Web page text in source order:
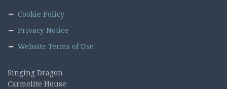
Cookie Policy
Privacy Notice
Website Terms of Use
Singing Dragon
Carmelite House